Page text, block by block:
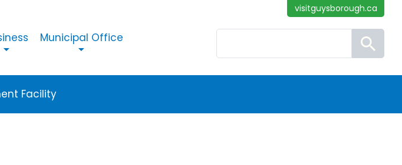
Municipal Office
visitguysborough.ca
Search
Facility